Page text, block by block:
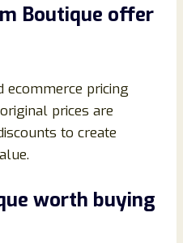
Boutique offer
ecommerce pricing
prices are
to create
worth buying